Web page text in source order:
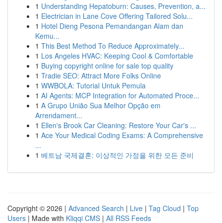
1 Understanding Hepatoburn: Causes, Prevention, a...
1 Electrician in Lane Cove Offering Tailored Solu...
1 Hotel Dieng Pesona Pemandangan Alam dan
Kemu...
1 This Best Method To Reduce Approximately...
1 Los Angeles HVAC: Keeping Cool & Comfortable
1 Buying copyright online for sale top quality
1 Tradie SEO: Attract More Folks Online
1 WWBOLA: Tutorial Untuk Pemula
1 AI Agents: MCP Integration for Automated Proce...
1 A Grupo União Sua Melhor Opção em
Arrendament...
1 Ellen's Brook Car Cleaning: Restore Your Car's ...
1 Ace Your Medical Coding Exams: A Comprehensive
...
1 베트남 국제결혼: 이상적인 가정을 위한 모든 준비
Copyright © 2026 | Advanced Search | Live | Tag Cloud | Top
Users | Made with Kliqqi CMS | All RSS Feeds